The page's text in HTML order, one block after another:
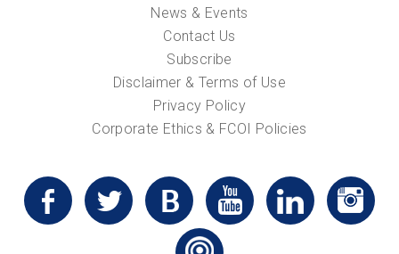
News & Events
Contact Us
Subscribe
Disclaimer & Terms of Use
Privacy Policy
Corporate Ethics & FCOI Policies